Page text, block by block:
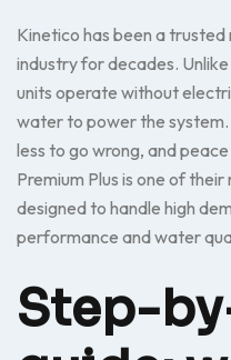
Kinetico has been a
industry for decades.
units operate without
water to power the
less to go wrong, and
Premium Plus is one of
designed to handle high
performance and water
Step-